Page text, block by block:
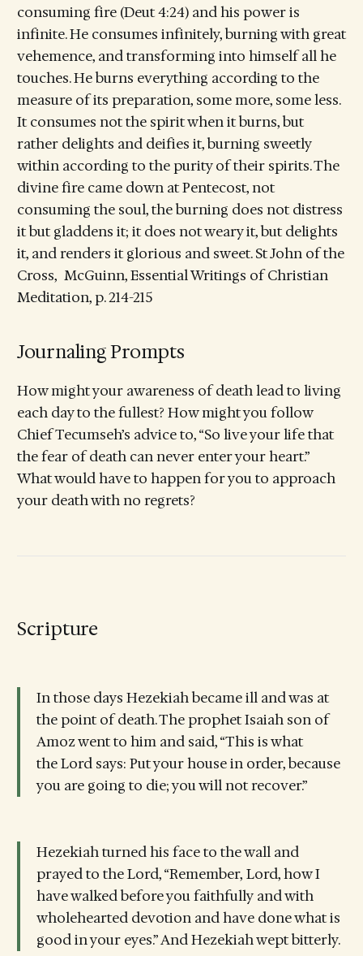
consuming fire (Deut 4:24) and his power is
infinite. He consumes infinitely, burning with great
vehemence, and transforming into himself all he
touches. He burns everything according to the
measure of its preparation, some more, some less.
It consumes not the spirit when it burns, but
rather delights and deifies it, burning sweetly
within according to the purity of their spirits. The
divine fire came down at Pentecost, not
consuming the soul, the burning does not distress
it but gladdens it; it does not weary it, but delights
it, and renders it glorious and sweet. St John of the
Cross, McGuinn, Essential Writings of Christian
Meditation, p. 214-215
Journaling Prompts
How might your awareness of death lead to living
each day to the fullest? How might you follow
Chief Tecumseh’s advice to, “So live your life that
the fear of death can never enter your heart.”
What would have to happen for you to approach
your death with no regrets?
Scripture
In those days Hezekiah became ill and was at
the point of death. The prophet Isaiah son of
Amoz went to him and said, “This is what
the Lord says: Put your house in order, because
you are going to die; you will not recover.”
Hezekiah turned his face to the wall and
prayed to the Lord, “Remember, Lord, how I
have walked before you faithfully and with
wholehearted devotion and have done what is
good in your eyes.” And Hezekiah wept bitterly.